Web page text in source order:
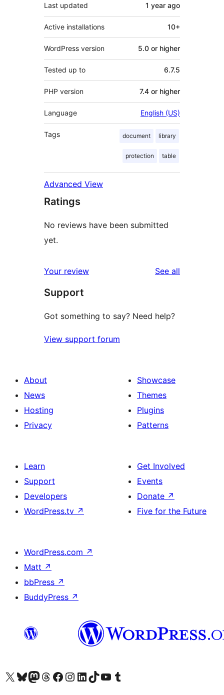
Last updated 1 year ago
Active installations 10+
WordPress version 5.0 or higher
Tested up to 6.7.5
PHP version 7.4 or higher
Language English (US)
Tags document library
protection table
Advanced View
Ratings
No reviews have been submitted
yet.
Your review See all
Support
Got something to say? Need help?
View support forum
About
News
Hosting
Privacy
Showcase
Themes
Plugins
Patterns
Learn
Support
Developers
WordPress.tv ↗
Get Involved
Events
Donate ↗
Five for the Future
WordPress.com ↗
Matt ↗
bbPress ↗
BuddyPress ↗
Visit our X (formerly Twitter) account
Visit our Bluesky account
Visit our Mastodon account
Visit our Threads account
Visit our Facebook page
Visit our Instagram account
Visit our LinkedIn account
Visit our TikTok account
Visit our YouTube channel
Visit our Tumblr account